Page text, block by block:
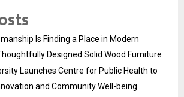
Is Finding a Place in Modern
Designed Solid Wood Furniture
Launches Centre for Public Health to
and Community Well-being